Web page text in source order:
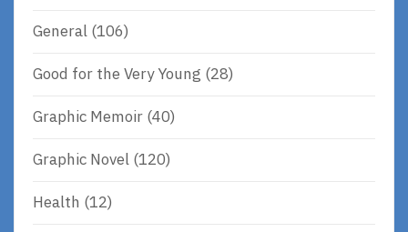
General (106)
Good for the Very Young (28)
Graphic Memoir (40)
Graphic Novel (120)
Health (12)